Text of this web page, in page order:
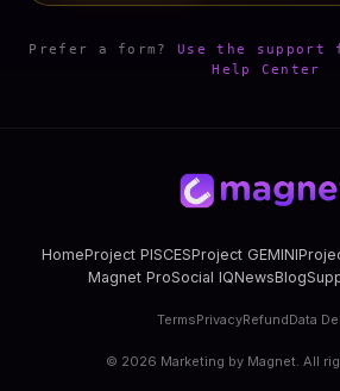
Prefer a form?Use the support
Help Center
HomeProject PISCESProject GEMINI
Magnet ProSocial IQNewsBlog
TermsPrivacyRefundData
© 2026 Marketing by Magnet. All